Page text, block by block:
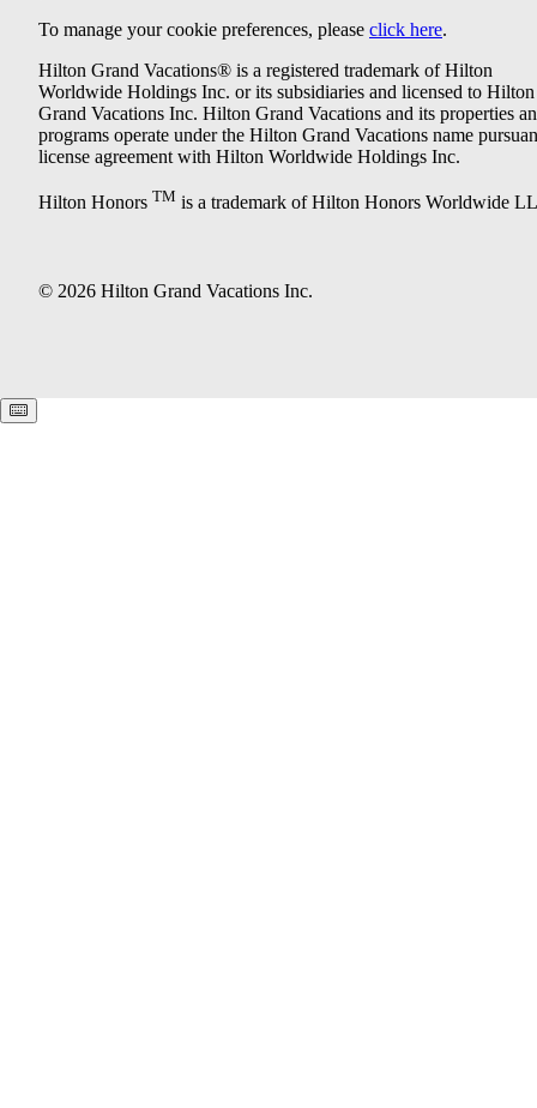
To manage your cookie preferences, please click here.
Hilton Grand Vacations® is a registered trademark of Hilton
Worldwide Holdings Inc. or its subsidiaries and licensed to Hilton
Grand Vacations Inc. Hilton Grand Vacations and its properties
programs operate under the Hilton Grand Vacations name
license agreement with Hilton Worldwide Holdings Inc.
Hilton Honors TM is a trademark of Hilton Honors Worldwide
© 2026 Hilton Grand Vacations Inc.
Keyboard shortcuts